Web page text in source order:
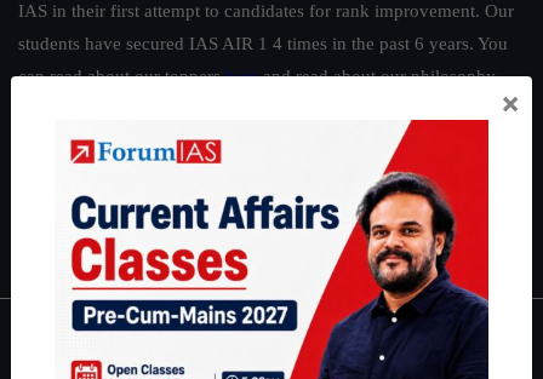
IAS in their first attempt to candidates for rank improvement. Our
students have secured IAS AIR 1 4 times in the past 6 years. You
can read about our toppershereand read about our philosophy
Guides by ForumIAS
|Environment Economy|IFoS Preparation Guide
IAS in first Attempt|Interview Preparation Guide
About
×